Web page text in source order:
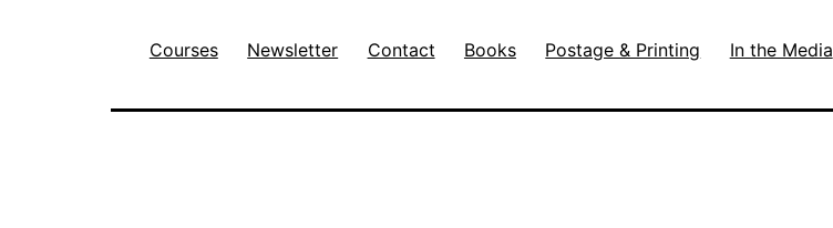
Courses Newsletter Contact Books Postage & Printing In the Media